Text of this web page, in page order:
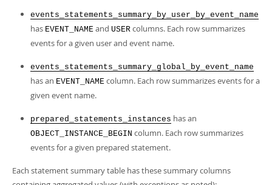
events_statements_summary_by_user_by_event_name
has EVENT_NAME and USER columns. Each row summarizes
events for a given user and event name.
events_statements_summary_global_by_event_name
has an EVENT_NAME column. Each row summarizes events for a
given event name.
prepared_statements_instances has an
OBJECT_INSTANCE_BEGIN column. Each row summarizes
events for a given prepared statement.
Each statement summary table has these summary columns